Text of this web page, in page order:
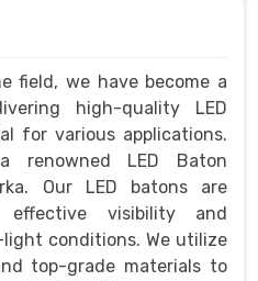
field, we have become a
high-quality LED
for various applications.
renowned LED Baton
Our LED batons are
visibility and
conditions. We utilize
top-grade materials to